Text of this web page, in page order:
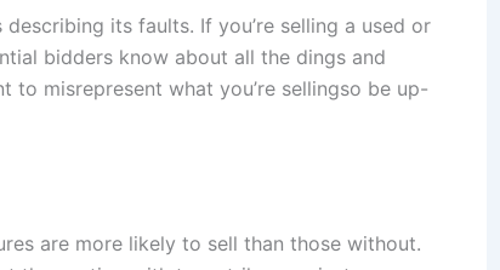
its faults. If you’re selling a used or
bidders know about all the dings and
to misrepresent what you’re sellingso be up-
are more likely to sell than those without.